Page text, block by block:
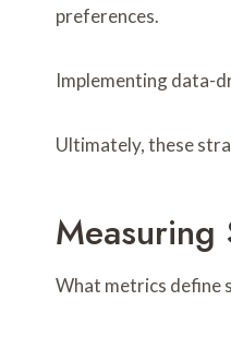
preferences.
Implementing data-
Ultimately, these
Measuring
What metrics define